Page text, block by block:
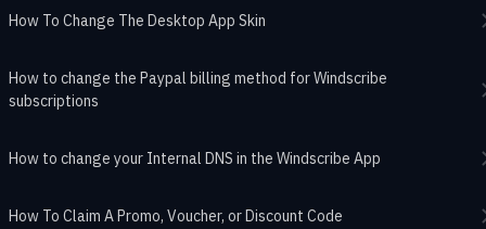
How To Change The Desktop App Skin
How to change the Paypal billing method for Windscribe
subscriptions
How to change your Internal DNS in the Windscribe App
How To Claim A Promo, Voucher, or Discount Code